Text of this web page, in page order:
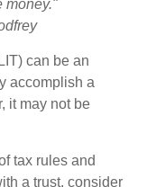
money."
can be an
accomplish a
it may not be
tax rules and
a trust, consider